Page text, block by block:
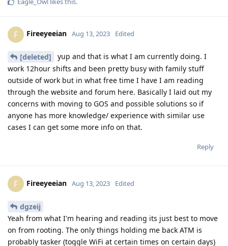
F Fireeyeeian Aug 13, 2023 Edited
[deleted]
yup and that is what I am currently doing. I
work 12hour shifts and been pretty busy with family stuff
outside of work but in what free time I have I am reading
through the website and forum here. Basically I laid out my
concerns with moving to GOS and possible solutions so if
anyone has more knowledge/ experience with similar use
cases I can get some more info on that.
Reply
F Fireeyeeian Aug 13, 2023 Edited
dgzeij
Yeah from what I'm hearing and reading its just best to move
on from rooting. The only things holding me back ATM is
probably tasker (toggle WiFi at certain times on certain days)